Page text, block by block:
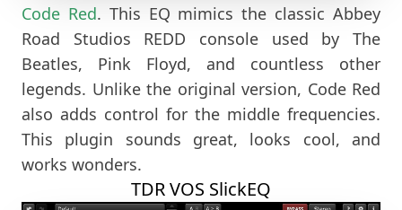
Code Red. This EQ mimics the classic Abbey
Road Studios REDD console used by The
Beatles, Pink Floyd, and countless other
legends. Unlike the original version, Code Red
also adds control for the middle frequencies.
This plugin sounds great, looks cool, and
works wonders.
TDR VOS SlickEQ